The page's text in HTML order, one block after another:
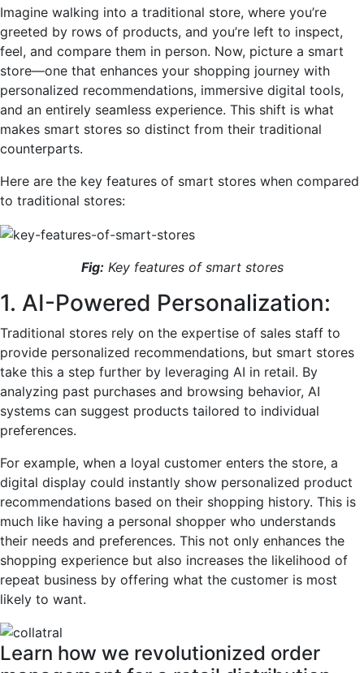
Imagine walking into a traditional store, where you’re
greeted by rows of products, and you’re left to inspect,
feel, and compare them in person. Now, picture a smart
store—one that enhances your shopping journey with
personalized recommendations, immersive digital tools,
and an entirely seamless experience. This shift is what
makes smart stores so distinct from their traditional
counterparts.
Here are the key features of smart stores when compared
to traditional stores:
Fig:Key features of smart stores
1. AI-Powered Personalization:
Traditional stores rely on the expertise of sales staff to
provide personalized recommendations, but smart stores
take this a step further by leveraging AI in retail. By
analyzing past purchases and browsing behavior, AI
systems can suggest products tailored to individual
preferences.
For example, when a loyal customer enters the store, a
digital display could instantly show personalized product
recommendations based on their shopping history. This is
much like having a personal shopper who understands
their needs and preferences. This not only enhances the
shopping experience but also increases the likelihood of
repeat business by offering what the customer is most
likely to want.
Learn how we revolutionized order